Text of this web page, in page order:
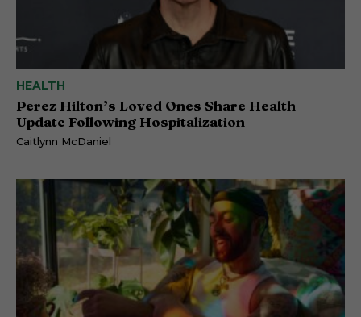
HEALTH
Perez Hilton’s Loved Ones Share Health
Update Following Hospitalization
Caitlynn McDaniel